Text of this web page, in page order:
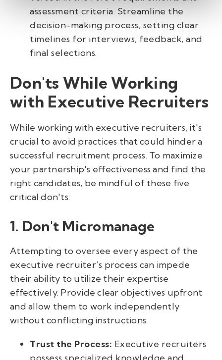
assessment criteria. Streamline the
decision-making process, setting clear
timelines for interviews, feedback, and
final selections.
Don'ts While Working
with Executive Recruiters
While working with executive recruiters, it's
crucial to avoid practices that could hinder a
successful recruitment process. To maximize
your partnership's effectiveness and find the
right candidates, be mindful of these five
critical don'ts:
1. Don't Micromanage
Attempting to oversee every aspect of the
executive recruiter’s process can impede
their ability to utilize their expertise
effectively. Provide clear objectives upfront
and allow them to work independently
without conflicting instructions.
Trust the Process: Executive recruiters
possess specialized knowledge and